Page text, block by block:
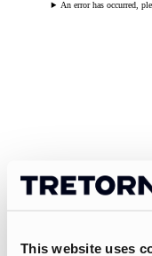
This website uses
An error has occurred,